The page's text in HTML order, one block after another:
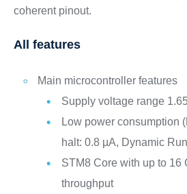
coherent pinout.
All features
Main microcontroller features
Supply voltage range
Low power consumption
halt: 0.8 µA, Dynamic
STM8 Core with up to 16
throughput